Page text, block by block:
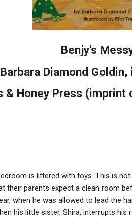
Benjy's
Diamond
& Honey Press (imprint
is littered with toys. This is
their parents expect a clean room
when he was allowed to lead the
his little sister, Shira, interrupts